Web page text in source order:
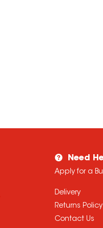
Need
Apply for a
Delivery
Returns Policy
Contact Us